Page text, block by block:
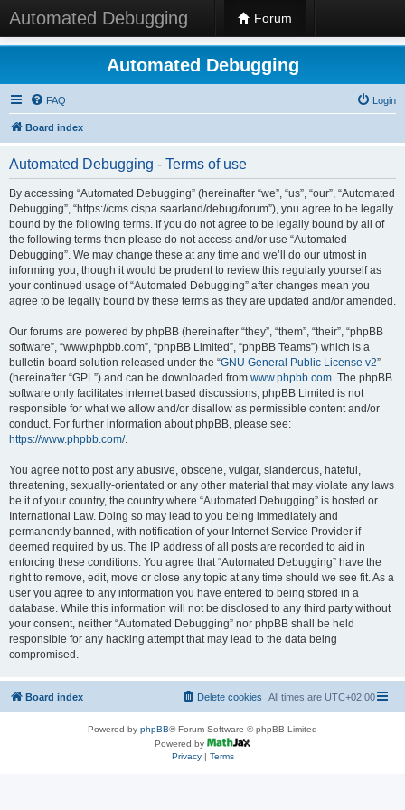
Automated Debugging Forum
Automated Debugging
FAQ Login
Board index
Automated Debugging - Terms of use
By accessing “Automated Debugging” (hereinafter “we”, “us”, “our”, “Automated
Debugging”, “https://cms.cispa.saarland/debug/forum”), you agree to be legally
bound by the following terms. If you do not agree to be legally bound by all of
the following terms then please do not access and/or use “Automated
Debugging”. We may change these at any time and we’ll do our utmost in
informing you, though it would be prudent to review this regularly yourself as
your continued usage of “Automated Debugging” after changes mean you
agree to be legally bound by these terms as they are updated and/or amended.
Our forums are powered by phpBB (hereinafter “they”, “them”, “their”, “phpBB
software”, “www.phpbb.com”, “phpBB Limited”, “phpBB Teams”) which is a
bulletin board solution released under the “GNU General Public License v2”
(hereinafter “GPL”) and can be downloaded from www.phpbb.com. The phpBB
software only facilitates internet based discussions; phpBB Limited is not
responsible for what we allow and/or disallow as permissible content and/or
conduct. For further information about phpBB, please see:
https://www.phpbb.com/.
You agree not to post any abusive, obscene, vulgar, slanderous, hateful,
threatening, sexually-orientated or any other material that may violate any laws
be it of your country, the country where “Automated Debugging” is hosted or
International Law. Doing so may lead to you being immediately and
permanently banned, with notification of your Internet Service Provider if
deemed required by us. The IP address of all posts are recorded to aid in
enforcing these conditions. You agree that “Automated Debugging” have the
right to remove, edit, move or close any topic at any time should we see fit. As a
user you agree to any information you have entered to being stored in a
database. While this information will not be disclosed to any third party without
your consent, neither “Automated Debugging” nor phpBB shall be held
responsible for any hacking attempt that may lead to the data being
compromised.
Board index All times are UTC+02:00
Delete cookies
Powered by phpBB® Forum Software © phpBB Limited
Powered by
Privacy| Terms